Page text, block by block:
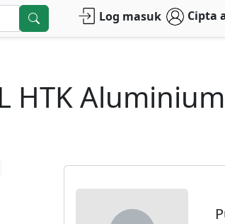
Log masuk Cipta
HTK Aluminium